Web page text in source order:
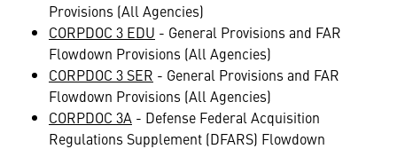
Provisions (All Agencies)
CORPDOC 3 EDU - General Provisions and FAR
Flowdown Provisions (All Agencies)
CORPDOC 3 SER - General Provisions and FAR
Flowdown Provisions (All Agencies)
CORPDOC 3A - Defense Federal Acquisition
Regulations Supplement (DFARS) Flowdown